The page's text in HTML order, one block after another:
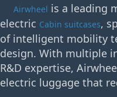
Airwheel is a leading
electric Cabin suitcases,
of intelligent mobility
design. With multiple
R&D expertise,
electric luggage that